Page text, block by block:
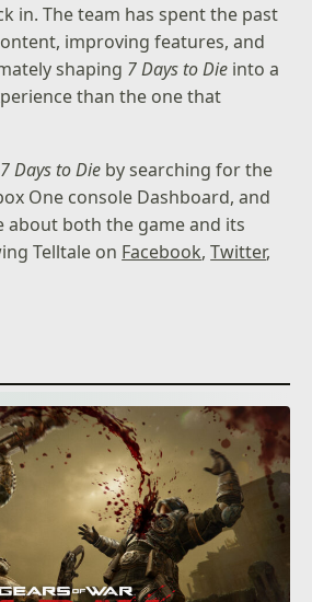
in. The team has spent the past
improving features, and
shaping 7 Days to Die into a
than the one that
7 Days to Die by searching for the
One console Dashboard, and
about both the game and its
Telltale on Facebook,Twitter,